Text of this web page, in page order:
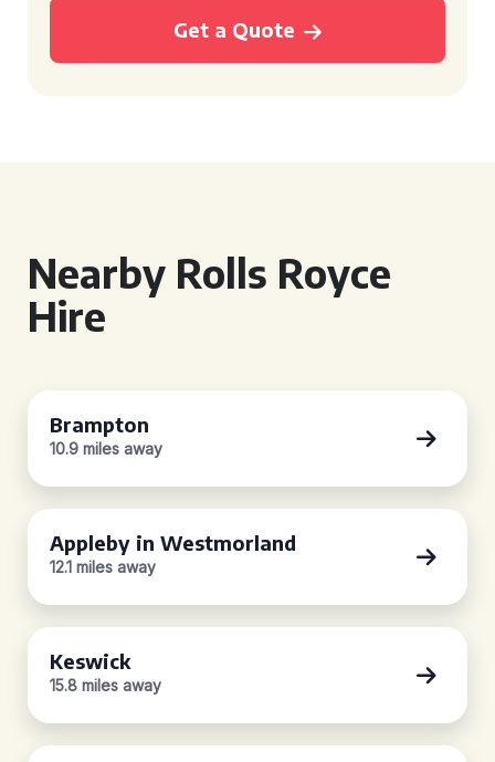
Get a Quote
Nearby Rolls Royce
Hire
Brampton
10.9 miles away
Appleby in Westmorland
12.1 miles away
Keswick
15.8 miles away